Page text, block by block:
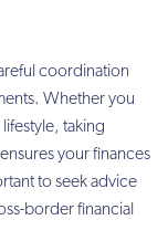
coordination
Whether you
taking
your finances
to seek advice
border financial